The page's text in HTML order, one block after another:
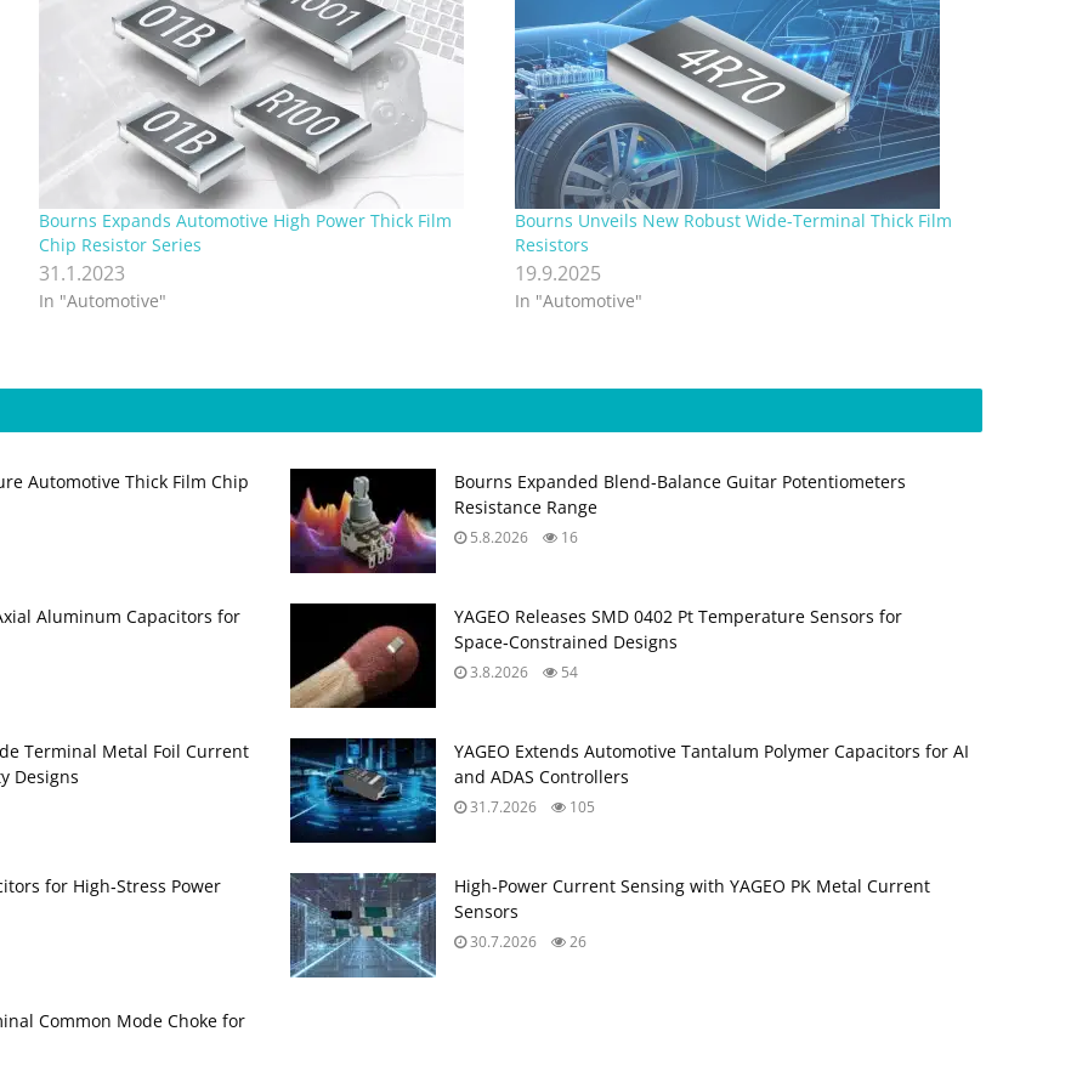
Bourns Expands Automotive High Power Thick Film
Chip Resistor Series
31.1.2023
In "Automotive"
Bourns Unveils New Robust Wide-Terminal Thick Film
Resistors
19.9.2025
In "Automotive"
Automotive Thick Film Chip
Bourns Expanded Blend‑Balance Guitar Potentiometers
Resistance Range
5.8.2026 16
Aluminum Capacitors for
YAGEO Releases SMD 0402 Pt Temperature Sensors for
Space‑Constrained Designs
3.8.2026 54
Terminal Metal Foil Current
Designs
YAGEO Extends Automotive Tantalum Polymer Capacitors for AI
and ADAS Controllers
31.7.2026 105
for High‑Stress Power
High‑Power Current Sensing with YAGEO PK Metal Current
Sensors
30.7.2026 26
Common Mode Choke for